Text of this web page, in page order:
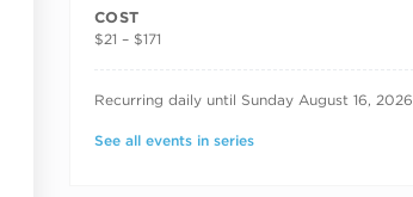
COST
$21 – $171
RECURRING DATES
Recurring daily until Sunday August 16, 2026
See all events in series